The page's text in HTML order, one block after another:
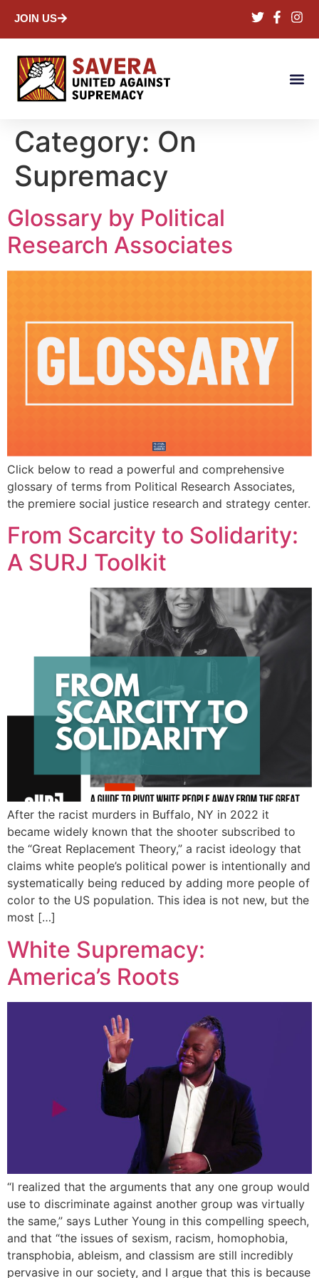
JOIN US
Category: On
Supremacy
Glossary by Political
Research Associates
Click below to read a powerful and comprehensive
glossary of terms from Political Research Associates,
the premiere social justice research and strategy center.
From Scarcity to Solidarity:
A SURJ Toolkit
After the racist murders in Buffalo, NY in 2022 it
became widely known that the shooter subscribed to
the “Great Replacement Theory,” a racist ideology that
claims white people’s political power is intentionally and
systematically being reduced by adding more people of
color to the US population. This idea is not new, but the
most […]
White Supremacy:
America’s Roots
“I realized that the arguments that any one group would
use to discriminate against another group was virtually
the same,” says Luther Young in this compelling speech,
and that “the issues of sexism, racism, homophobia,
transphobia, ableism, and classism are still incredibly
pervasive in our society, and I argue that this is because